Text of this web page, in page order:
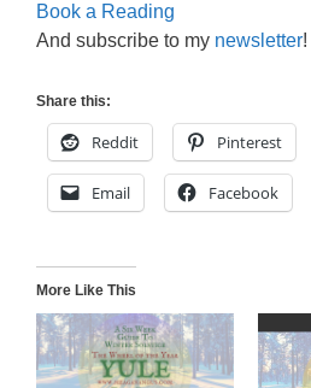
Book a Reading
And subscribe to my newsletter!
Share this:
Reddit Pinterest
Email Facebook
More Like This